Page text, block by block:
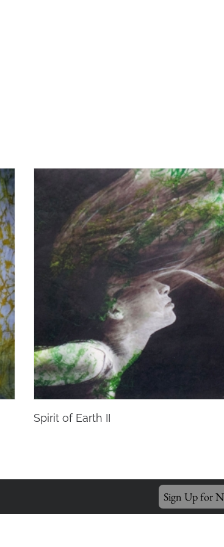
Spirit of Earth II
Sign Up for